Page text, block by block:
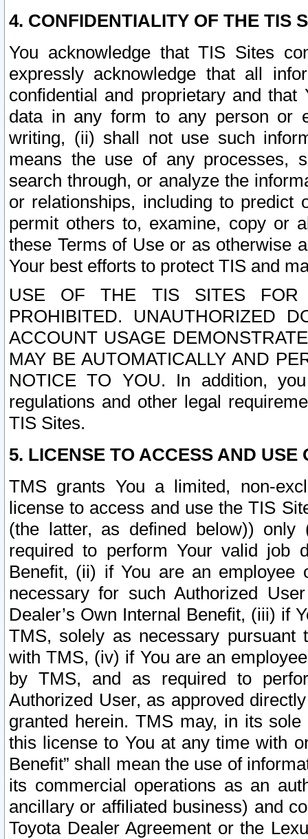
4. CONFIDENTIALITY OF THE TIS
You acknowledge that TIS Sites
expressly acknowledge that all
confidential and proprietary and
data in any form to any person or
writing, (ii) shall not use such
means the use of any processes,
search through, or analyze the
or relationships, including to
permit others to, examine, copy or
these Terms of Use or as otherwise
Your best efforts to protect TIS and
USE OF THE TIS SITES FOR
PROHIBITED. UNAUTHORIZED
ACCOUNT USAGE
MAY BE AUTOMATICALLY AND
NOTICE TO YOU. In addition,
regulations and other legal
TIS Sites.
5. LICENSE TO ACCESS AND USE
TMS grants You a limited, non-
license to access and use the TIS
(the latter, as defined below))
required to perform Your valid job
Benefit, (ii) if You are an
necessary for such Authorized
Dealer’s Own Internal Benefit, (iii) if
TMS, solely as necessary pursuant
with TMS, (iv) if You are an
by TMS, and as required to
Authorized User, as approved
granted herein. TMS may, in its
this license to You at any time with
Benefit” shall mean the use of
its commercial operations as an
ancillary or affiliated business) and
Toyota Dealer Agreement or the